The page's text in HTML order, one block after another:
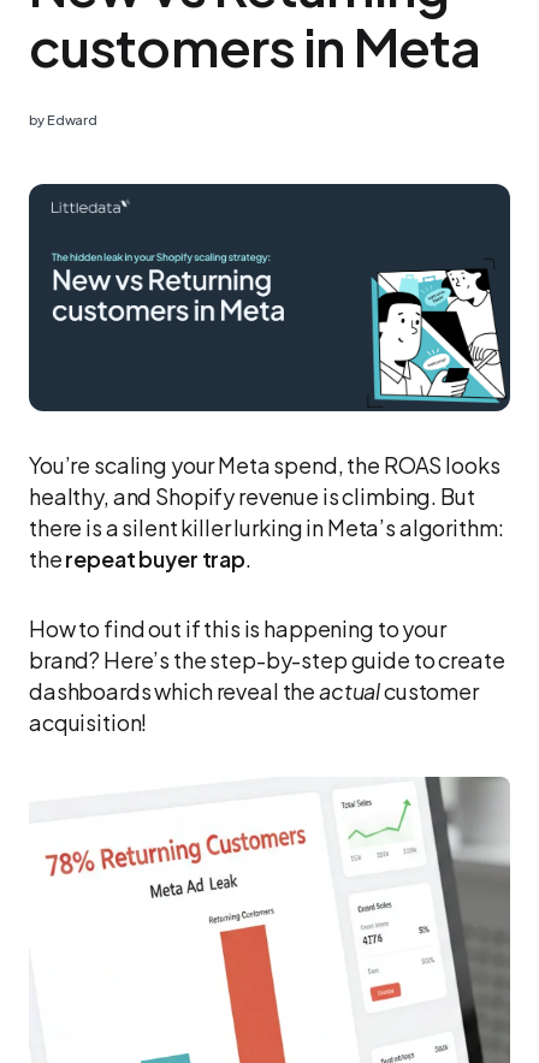
customers in Meta
byEdward
You’re scaling your Meta spend, the ROAS looks
healthy, and Shopify revenue is climbing. But
there is a silent killer lurking in Meta’s algorithm:
therepeat buyer trap
How to find out if this is happening to your
brand? Here’s the step-by-step guide to create
dashboards which reveal theactualcustomer
acquisition!